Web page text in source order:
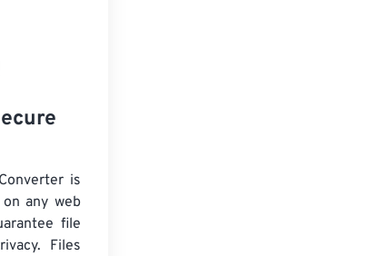
is
any web
file
Files